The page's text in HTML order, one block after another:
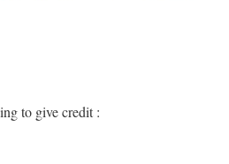
to give credit :